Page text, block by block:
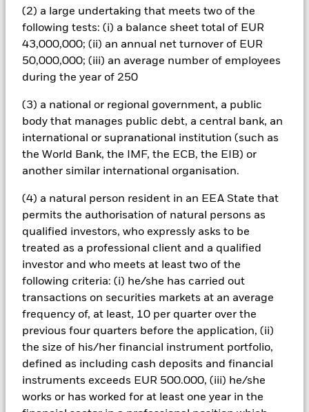
(2) a large undertaking that meets two of the
following tests: (i) a balance sheet total of EUR
43,000,000; (ii) an annual net turnover of EUR
50,000,000; (iii) an average number of employees
during the year of 250
(3) a national or regional government, a public
body that manages public debt, a central bank, an
international or supranational institution (such as
the World Bank, the IMF, the ECB, the EIB) or
another similar international organisation.
(4) a natural person resident in an EEA State that
permits the authorisation of natural persons as
qualified investors, who expressly asks to be
treated as a professional client and a qualified
investor and who meets at least two of the
following criteria: (i) he/she has carried out
transactions on securities markets at an average
frequency of, at least, 10 per quarter over the
previous four quarters before the application, (ii)
the size of his/her financial instrument portfolio,
defined as including cash deposits and financial
instruments exceeds EUR 500.000, (iii) he/she
works or has worked for at least one year in the
Markets may be subject to greater volatility due to differences
in generally accepted accounting principles or from economic
or political instability. The fund can invest in mining shares
which typically experience above average volatility when
compared to other investments. Trends which occur within the
general equity market may not be mirrored within mining
other commodities.
All currency hedged share classes of this fund use derivatives
could pose a potential risk of contagion (also known as spill-
over) to other share classes in the fund. The fund’s
management company will ensure appropriate procedures
Using the drop down box directly below the name of the fund,
you can view a list of all share classes in the fund – currency
hedged share classes are indicated by the word “Hedged” in
the name of the share class. In addition, a full list of all
currency hedged share classes is available on request from
the fund’s management company
To the extent the Fund undertakes securities lending to
reduce costs, the Fund will receive 62.5% of the associated
revenue generated and the remaining 37.5% will be received
lending revenue sharing does not increase the costs of
running the Fund, this has been excluded from the ongoing
charges.